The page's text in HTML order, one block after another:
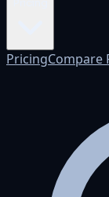
PricingCompare